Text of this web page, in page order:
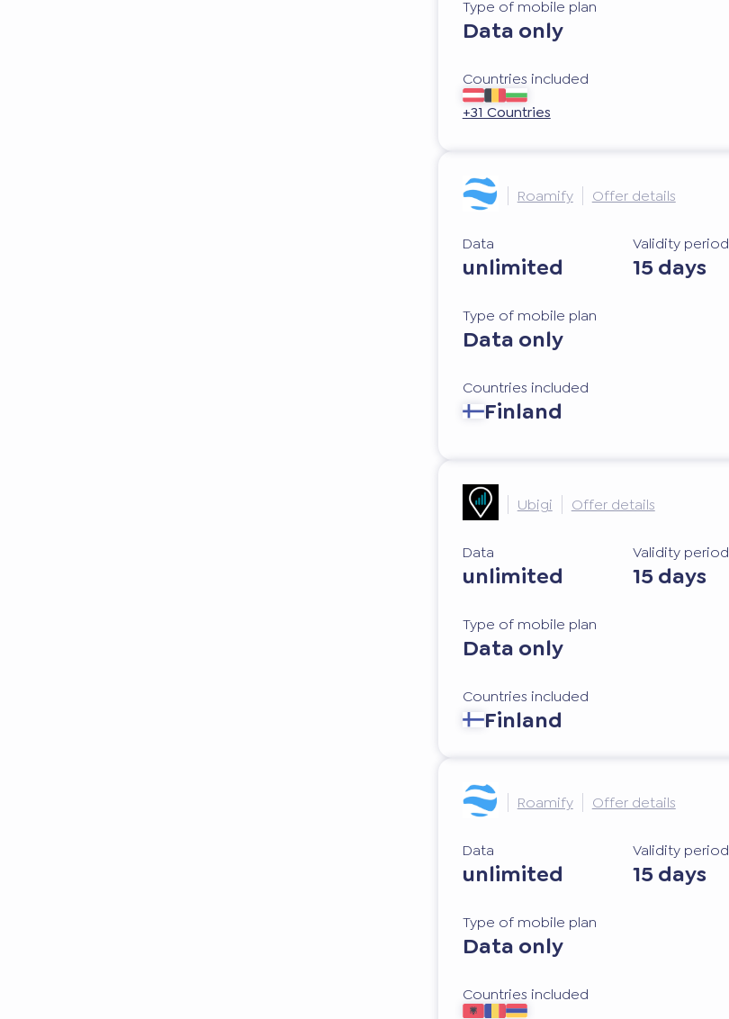
Type of mobile plan
Data only
Countries included
+31 Countries
Roamify Offer details
Data
unlimited
Validity period
15 days
Type of mobile plan
Data only
Countries included
Finland
Ubigi Offer details
Data
unlimited
Validity period
15 days
Type of mobile plan
Data only
Countries included
Finland
Roamify Offer details
Data
unlimited
Validity period
15 days
Type of mobile plan
Data only
Countries included